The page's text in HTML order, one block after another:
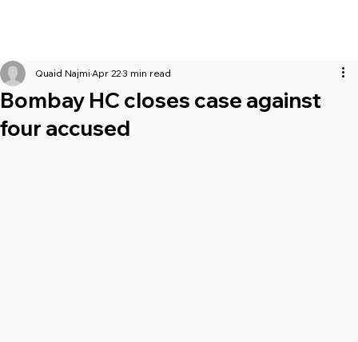
Bombay HC closes case against
four accused
Quaid Najmi Apr 223 min read